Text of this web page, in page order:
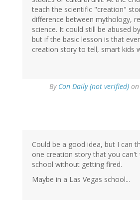
teach the scientific "creation"
difference between mythology,
science. It could still be abused
but if the basic lesson is that
creation story to tell, smart kids
By Con Daily (not verified)
Could be a good idea, but I can
one creation story that you can't
school without getting fired.
Maybe in a Las Vegas school...